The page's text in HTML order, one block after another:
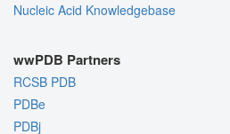
Nucleic Acid Knowledgebase
wwPDB Partners
RCSB PDB
PDBe
PDBj